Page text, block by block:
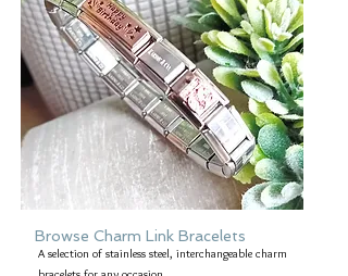
Browse Charm Link Bracelets
A selection of stainless steel, interchangeable charm